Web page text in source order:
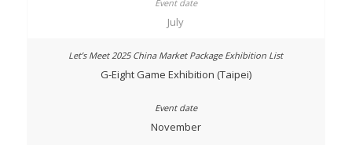
July
G-Eight Game Exhibition (Taipei)
November